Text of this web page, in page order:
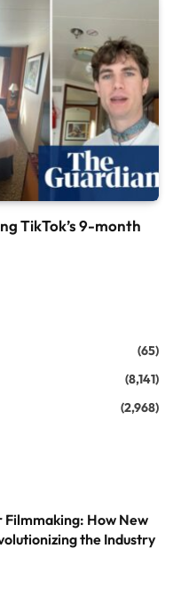
TikTok’s 9-month
(65)
(8,141)
(2,968)
Filmmaking: How New
the Industry